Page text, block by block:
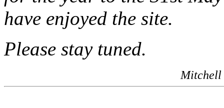
have enjoyed the site.
Please stay tuned.
Mitchell